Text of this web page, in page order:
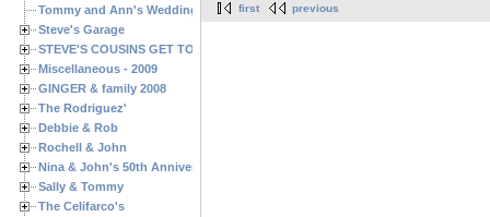
Tommy and Ann's Wedding Day
Steve's Garage
STEVE'S COUSINS GET TOGETHERS
Miscellaneous - 2009
GINGER & family 2008
The Rodriguez'
Debbie & Rob
Rochell & John
Nina & John's 50th Anniversary
Sally & Tommy
The Celifarco's
first previous